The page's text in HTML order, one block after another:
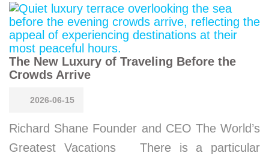
The New Luxury of Traveling Before the
Crowds Arrive
2026-06-15
Richard Shane Founder and CEO The World’s
Greatest Vacations There is a particular